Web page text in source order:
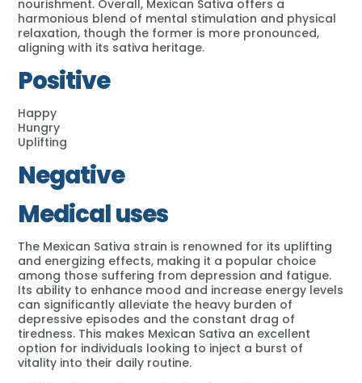
nourishment. Overall, Mexican Sativa offers a
harmonious blend of mental stimulation and physical
relaxation, though the former is more pronounced,
aligning with its sativa heritage.
Positive
Happy
Hungry
Uplifting
Negative
Medical uses
The Mexican Sativa strain is renowned for its uplifting
and energizing effects, making it a popular choice
among those suffering from depression and fatigue.
Its ability to enhance mood and increase energy levels
can significantly alleviate the heavy burden of
depressive episodes and the constant drag of
tiredness. This makes Mexican Sativa an excellent
option for individuals looking to inject a burst of
vitality into their daily routine.